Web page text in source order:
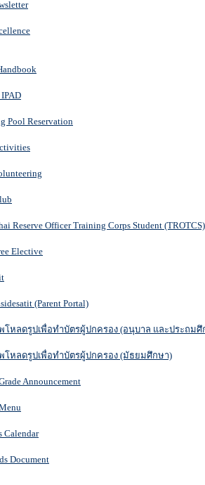
Pool Reservation
Reserve Officer Training Corps Student (TROTCS)
Elective
(Parent Portal)
โหลดรูปเพื่อทำบัตรผู้ปกครอง (อนุบาล และประถมศึ
โหลดรูปเพื่อทำบัตรผู้ปกครอง (มัธยมศึกษา)
Announcement
Calendar
Document